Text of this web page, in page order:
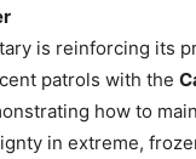
is reinforcing its
patrols with the
how to
in extreme,